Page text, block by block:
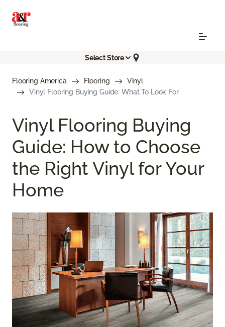
Select Store
Flooring America Flooring
Vinyl
Vinyl Flooring Buying Guide: What To Look For
Vinyl Flooring Buying
Guide: How to Choose
the Right Vinyl for Your
Home